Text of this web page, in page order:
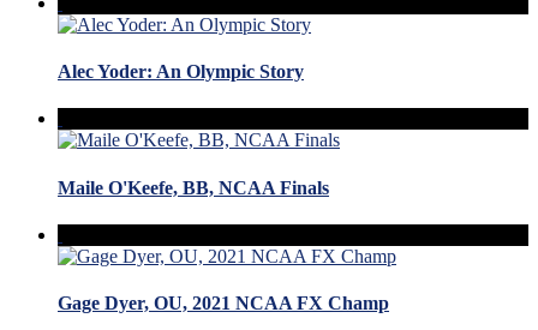
Alec Yoder: An Olympic Story
Maile O'Keefe, BB, NCAA Finals
Gage Dyer, OU, 2021 NCAA FX Champ